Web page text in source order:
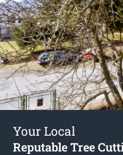
Your Local
Reputable Tree